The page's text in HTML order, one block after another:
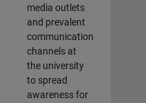
media outlets
and prevalent
communication
channels at
the university
to spread
awareness for